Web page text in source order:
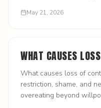
May 21, 2026
WHAT CAUSES
What causes loss of
restriction, shame, and
overeating beyond